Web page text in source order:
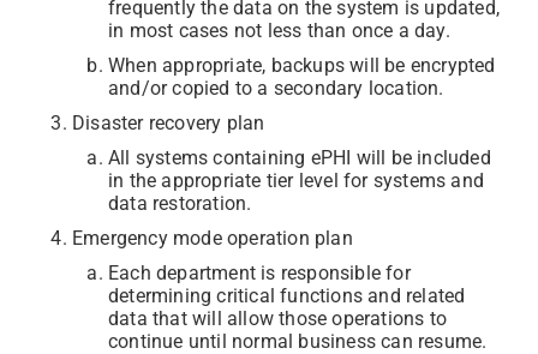
frequently the data on the system is updated,
in most cases not less than once a day.
When appropriate, backups will be encrypted
and/or copied to a secondary location.
Disaster recovery plan
All systems containing ePHI will be included
in the appropriate tier level for systems and
data restoration.
Emergency mode operation plan
Each department is responsible for
determining critical functions and related
data that will allow those operations to
continue until normal business can resume.